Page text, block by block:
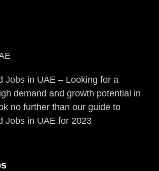
Jobs in UAE – Looking for a
demand and growth potential in
no further than our guide to
Jobs in UAE for 2023